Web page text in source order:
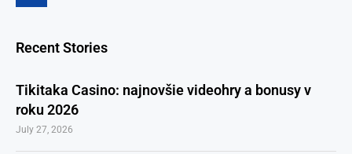
Recent Stories
Tikitaka Casino: najnovšie videohry a bonusy v
roku 2026
July 27, 2026